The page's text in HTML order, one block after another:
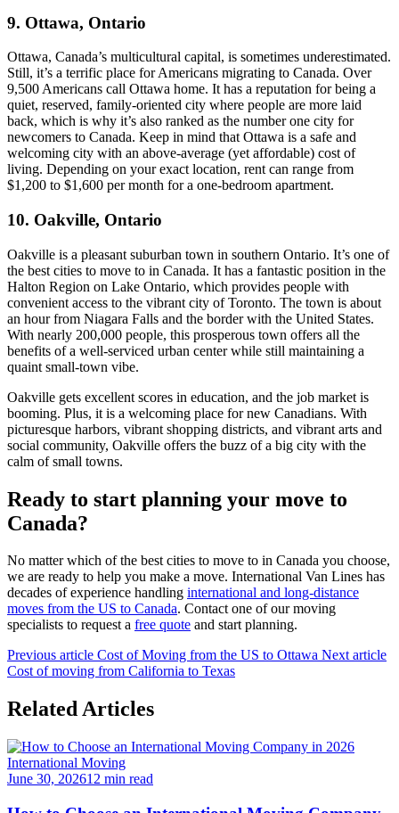
9. Ottawa, Ontario
Ottawa, Canada’s multicultural capital, is sometimes underestimated.
Still, it’s a terrific place for Americans migrating to Canada. Over
9,500 Americans call Ottawa home. It has a reputation for being a
quiet, reserved, family-oriented city where people are more laid
back, which is why it’s also ranked as the number one city for
newcomers to Canada. Keep in mind that Ottawa is a safe and
welcoming city with an above-average (yet affordable) cost of
living. Depending on your exact location, rent can range from
$1,200 to $1,600 per month for a one-bedroom apartment.
10. Oakville, Ontario
Oakville is a pleasant suburban town in southern Ontario. It’s one of
the best cities to move to in Canada. It has a fantastic position in the
Halton Region on Lake Ontario, which provides people with
convenient access to the vibrant city of Toronto. The town is about
an hour from Niagara Falls and the border with the United States.
With nearly 200,000 people, this prosperous town offers all the
benefits of a well-serviced urban center while still maintaining a
quaint small-town vibe.
Oakville gets excellent scores in education, and the job market is
booming. Plus, it is a welcoming place for new Canadians. With
picturesque harbors, vibrant shopping districts, and vibrant arts and
social community, Oakville offers the buzz of a big city with the
calm of small towns.
Ready to start planning your move to
Canada?
No matter which of the best cities to move to in Canada you choose,
we are ready to help you make a move. International Van Lines has
decades of experience handling international and long-distance
moves from the US to Canada. Contact one of our moving
specialists to request a free quote and start planning.
Previous article Cost of Moving from the US to Ottawa Next article
Cost of moving from California to Texas
Related Articles
International Moving
June 30, 202612 min read